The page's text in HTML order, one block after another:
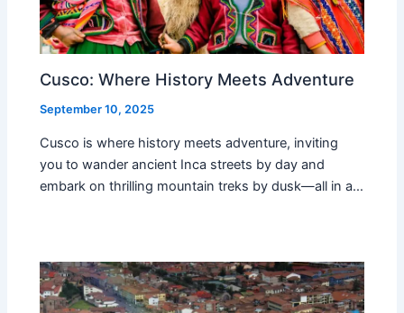
Cusco: Where History Meets Adventure
September 10, 2025
Cusco is where history meets adventure, inviting
you to wander ancient Inca streets by day and
embark on thrilling mountain treks by dusk—all in a…